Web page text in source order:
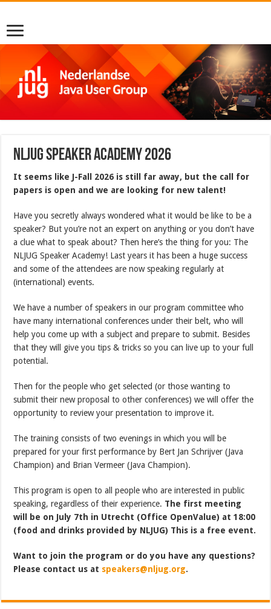
NLJUG SPEAKER ACADEMY 2026
It seems like J-Fall 2026 is still far away, but the call for
papers is open and we are looking for new talent!
Have you secretly always wondered what it would be like to be a
speaker? But you’re not an expert on anything or you don’t have
a clue what to speak about? Then here’s the thing for you: The
NLJUG Speaker Academy! Last years it has been a huge success
and some of the attendees are now speaking regularly at
(international) events.
We have a number of speakers in our program committee who
have many international conferences under their belt, who will
help you come up with a subject and prepare to submit. Besides
that they will give you tips & tricks so you can live up to your full
potential.
Then for the people who get selected (or those wanting to
submit their new proposal to other conferences) we will offer the
opportunity to review your presentation to improve it.
The training consists of two evenings in which you will be
prepared for your first performance by Bert Jan Schrijver (Java
Champion) and Brian Vermeer (Java Champion).
This program is open to all people who are interested in public
speaking, regardless of their experience. The first meeting
will be on July 7th in Utrecht (Office OpenValue) at 18:00
(food and drinks provided by NLJUG) This is a free event.
Want to join the program or do you have any questions?
Please contact us at speakers@nljug.org.